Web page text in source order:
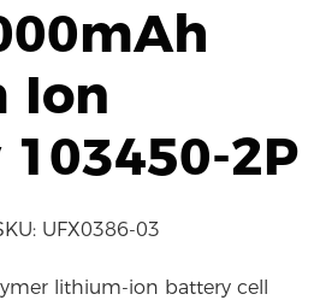
Ion
2P
UFX0386-03
lithium-ion battery cell